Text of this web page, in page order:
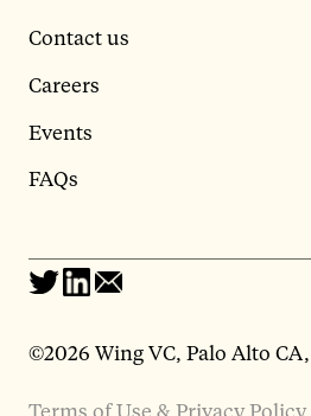
Contact us
Careers
Events
FAQs
©2026 Wing VC, Palo Alto
Terms of Use & Privacy Policy